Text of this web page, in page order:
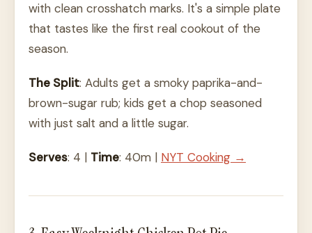
with clean crosshatch marks. It's a simple plate
that tastes like the first real cookout of the
season.
The Split: Adults get a smoky paprika-and-
brown-sugar rub; kids get a chop seasoned
with just salt and a little sugar.
Serves: 4 | Time: 40m | NYT Cooking →